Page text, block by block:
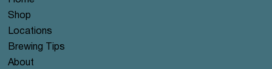
Shop
Locations
Brewing Tips
About